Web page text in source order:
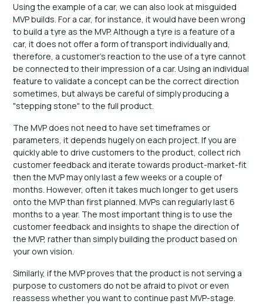
Using the example of a car, we can also look at misguided
MVP builds. For a car, for instance, it would have been wrong
to build a tyre as the MVP. Although a tyre is a feature of a
car, it does not offer a form of transport individually and,
therefore, a customer's reaction to the use of a tyre cannot
be connected to their impression of a car. Using an individual
feature to validate a concept can be the correct direction
sometimes, but always be careful of simply producing a
"stepping stone" to the full product.
The MVP does not need to have set timeframes or
parameters, it depends hugely on each project. If you are
quickly able to drive customers to the product, collect rich
customer feedback and iterate towards product-market-fit
then the MVP may only last a few weeks or a couple of
months. However, often it takes much longer to get users
onto the MVP than first planned. MVPs can regularly last 6
months to a year. The most important thing is to use the
customer feedback and insights to shape the direction of
the MVP, rather than simply building the product based on
your own vision.
Similarly, if the MVP proves that the product is not serving a
purpose to customers do not be afraid to pivot or even
reassess whether you want to continue past MVP-stage.